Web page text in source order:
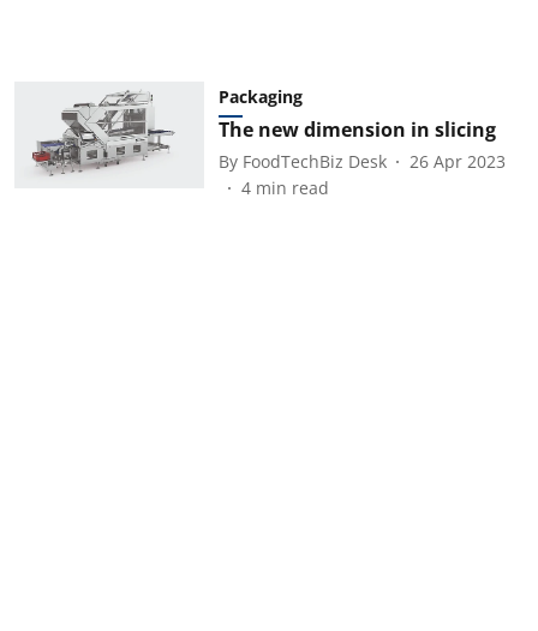
Packaging
The new dimension in slicing
By FoodTechBiz Desk
26 Apr 2023
4 min read